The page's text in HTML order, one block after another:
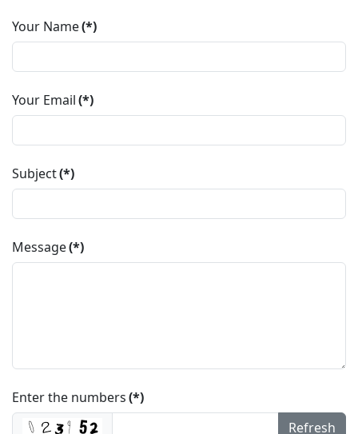
Your Name(*)
Your Email(*)
Subject(*)
Message(*)
Enter the numbers(*)
Refresh